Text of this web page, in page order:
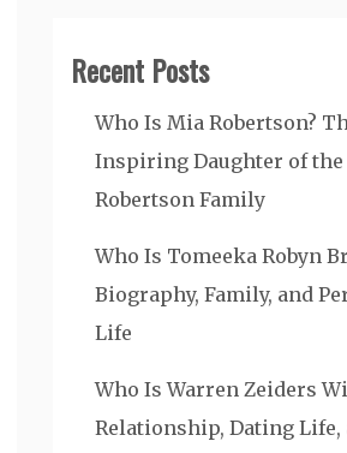
Recent Posts
Who Is Mia Robertson?
Inspiring Daughter of the
Robertson Family
Who Is Tomeeka Robyn
Biography, Family, and
Life
Who Is Warren Zeiders
Relationship, Dating Life,